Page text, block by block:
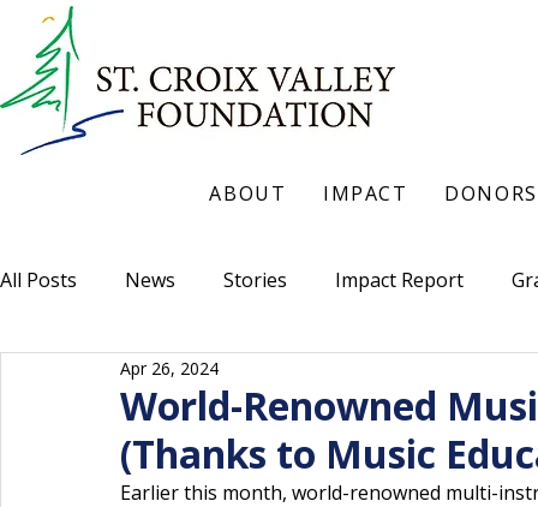
ABOUT IMPACT DONORS
All Posts News Stories Impact Report
World-Renowned
(Thanks to Music
Apr 26, 2024
Earlier this month, world-renowned multi-